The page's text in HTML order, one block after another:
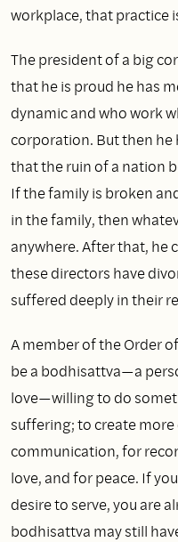
workplace, that practice
The president of a big
that he is proud he has
dynamic and who work
corporation. But then he
that the ruin of a nation
If the family is broken
in the family, then
anywhere. After that, he
these directors have
suffered deeply in their
A member of the Order
be a bodhisattva—a
love—willing to do
suffering; to create
communication, for
love, and for peace. If
desire to serve, you are
bodhisattva may still